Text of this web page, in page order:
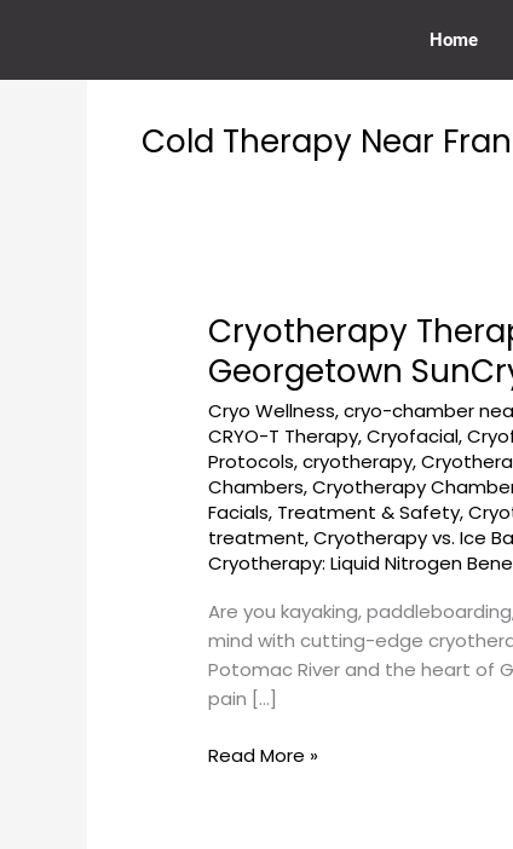
Home
Cold Therapy Near
Cryotherapy
Georgetown
Cryo Wellness,cryo-chamber
CRYO-T Therapy,Cryofacial,
Protocols,cryotherapy,
Chambers,Cryotherapy
Facials, Treatment & Safety,
treatment,Cryotherapy vs. Ice
Cryotherapy: Liquid Nitrogen
Are you kayaking,
mind with cutting-edge
Potomac River and the heart of
pain […]
Cryotherapy
Therapy
Near
Key
Bridge
Boathouse
Georgetown
at
Georgetown
Read More »